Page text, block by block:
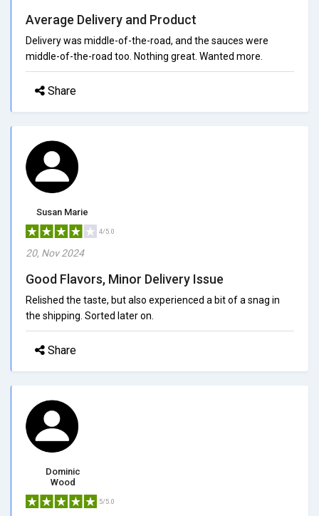
Average Delivery and Product
Delivery was middle-of-the-road, and the sauces were
middle-of-the-road too. Nothing great. Wanted more.
Share
Susan Marie
4/5.0
20, Nov 2024
Good Flavors, Minor Delivery Issue
Relished the taste, but also experienced a bit of a snag in
the shipping. Sorted later on.
Share
Dominic
Wood
5/5.0